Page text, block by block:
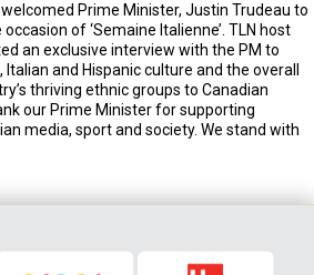
Prime Minister, Justin Trudeau to
of ‘Semaine Italienne’. TLN host
an exclusive interview with the PM to
and Hispanic culture and the overall
thriving ethnic groups to Canadian
our Prime Minister for supporting
media, sport and society. We stand with